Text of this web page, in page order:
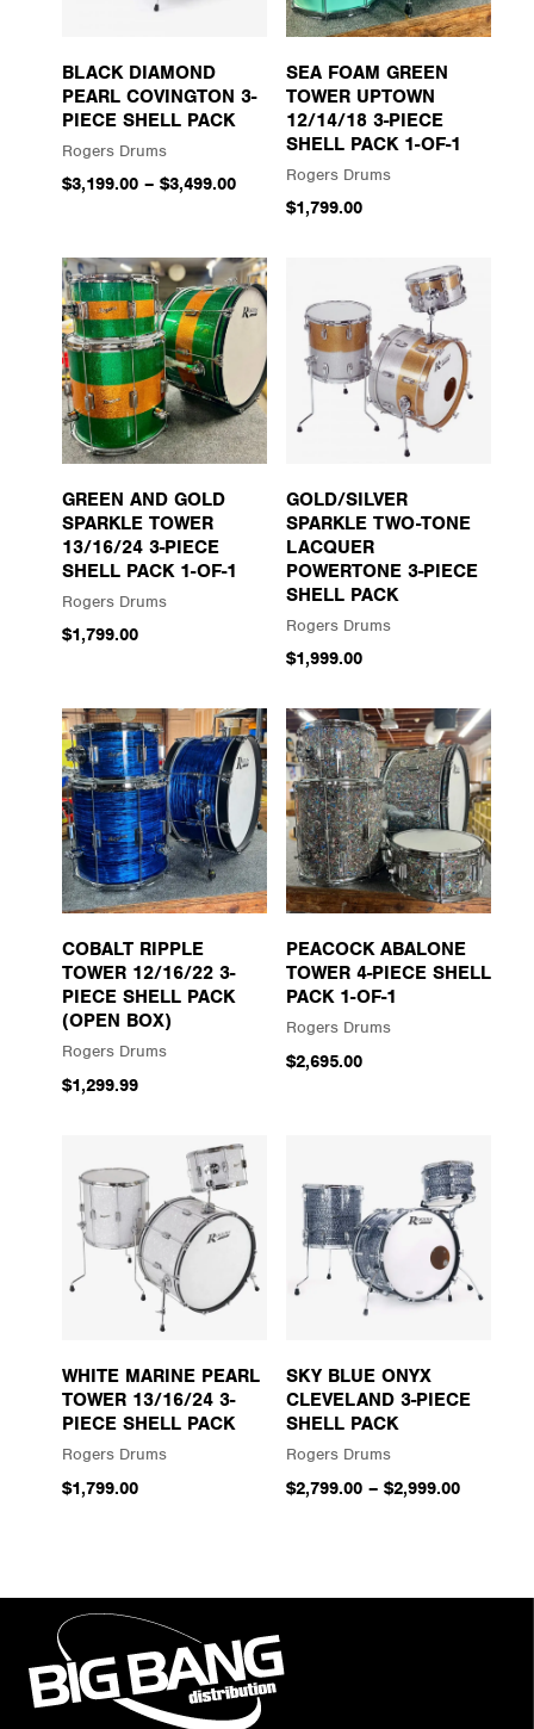
BLACK DIAMOND
PEARL COVINGTON 3-
PIECE SHELL PACK
Rogers Drums
$3,199.00– $3,499.00
SEA FOAM GREEN
TOWER UPTOWN
12/14/18 3-PIECE
SHELL PACK 1-OF-1
Rogers Drums
$1,799.00
GREEN AND GOLD
SPARKLE TOWER
13/16/24 3-PIECE
SHELL PACK 1-OF-1
Rogers Drums
$1,799.00
GOLD/SILVER
SPARKLE TWO-TONE
LACQUER
POWERTONE 3-PIECE
SHELL PACK
Rogers Drums
$1,999.00
COBALT RIPPLE
TOWER 12/16/22 3-
PIECE SHELL PACK
(OPEN BOX)
Rogers Drums
$1,299.99
PEACOCK ABALONE
TOWER 4-PIECE SHELL
PACK 1-OF-1
Rogers Drums
$2,695.00
WHITE MARINE PEARL
TOWER 13/16/24 3-
PIECE SHELL PACK
Rogers Drums
$1,799.00
SKY BLUE ONYX
CLEVELAND 3-PIECE
SHELL PACK
Rogers Drums
$2,799.00 – $2,999.00